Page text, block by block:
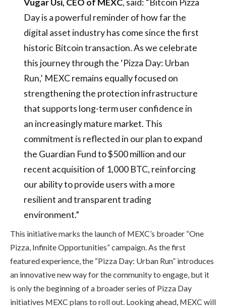
Day is a powerful reminder of how far the
digital asset industry has come since the first
historic Bitcoin transaction. As we celebrate
this journey through the ‘Pizza Day: Urban
Run,’ MEXC remains equally focused on
strengthening the protection infrastructure
that supports long-term user confidence in
an increasingly mature market. This
commitment is reflected in our plan to expand
the Guardian Fund to $500 million and our
recent acquisition of 1,000 BTC, reinforcing
our ability to provide users with a more
resilient and transparent trading
environment.”
This initiative marks the launch of MEXC’s broader “One
Pizza, Infinite Opportunities” campaign. As the first
featured experience, the “Pizza Day: Urban Run” introduces
an innovative new way for the community to engage, but it
is only the beginning of a broader series of Pizza Day
initiatives MEXC plans to roll out. Looking ahead, MEXC will